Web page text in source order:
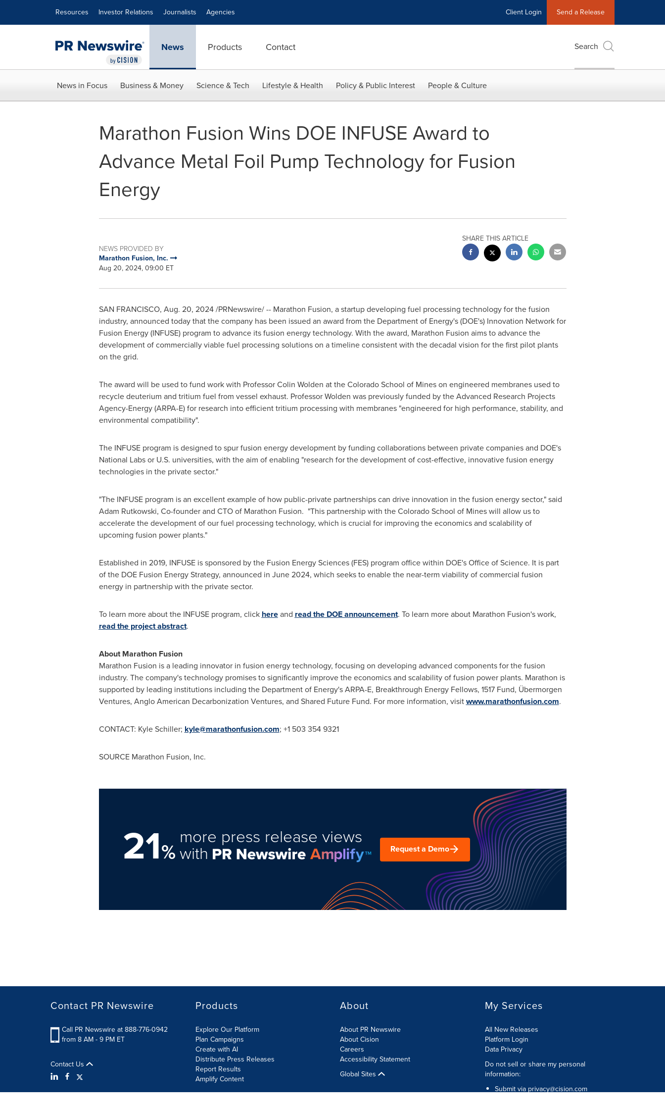
Resources Investor Relations Journalists Agencies Client Login Send a Release
News Products Contact Search
News in Focus Business & Money Science & Tech Lifestyle & Health Policy & Public Interest People & Culture
Marathon Fusion Wins DOE INFUSE Award to
Advance Metal Foil Pump Technology for Fusion
Energy
NEWS PROVIDED BY
Marathon Fusion, Inc.
Aug 20, 2024, 09:00 ET
SHARE THIS ARTICLE
SAN FRANCISCO, Aug. 20, 2024/PRNewswire/ -- Marathon Fusion, a startup developing fuel processing technology for the fusion
industry, announced today that the company has been issued an award from the Department of Energy's (DOE's) Innovation Network for
Fusion Energy (INFUSE) program to advance its fusion energy technology. With the award, Marathon Fusion aims to advance the
development of commercially viable fuel processing solutions on a timeline consistent with the decadal vision for the first pilot plants
on the grid.
The award will be used to fund work with ProfessorColin Wolden at theColorado School of Mineson engineered membranes used to
recycle deuterium and tritium fuel from vessel exhaust. Professor Wolden was previously funded by the Advanced Research Projects
Agency-Energy (ARPA-E) for research into efficient tritium processing with membranes "engineered for high performance, stability, and
environmental compatibility".
The INFUSE program is designed to spur fusion energy development by funding collaborations between private companies and DOE's
National Labs or U.S. universities, with the aim of enabling "research for the development of cost-effective, innovative fusion energy
technologies in the private sector."
"The INFUSE program is an excellent example of how public-private partnerships can drive innovation in the fusion energy sector," said
Adam Rutkowski, Co-founder and CTO of Marathon Fusion. "This partnership with theColorado School of Mineswill allow us to
accelerate the development of our fuel processing technology, which is crucial for improving the economics and scalability of
upcoming fusion power plants."
Established in 2019, INFUSE is sponsored by the Fusion Energy Sciences (FES) program office within DOE's Office of Science. It is part
of the DOE Fusion Energy Strategy, announced in June 2024, which seeks to enable the near-term viability of commercial fusion
energy in partnership with the private sector.
To learn more about the INFUSE program, click hereand read the DOE announcement. To learn more about Marathon Fusion's work,
read the project abstract.
About Marathon Fusion
Marathon Fusion is a leading innovator in fusion energy technology, focusing on developing advanced components for the fusion
industry. The company's technology promises to significantly improve the economics and scalability of fusion power plants. Marathon is
supported by leading institutions including the Department of Energy's ARPA-E, Breakthrough Energy Fellows, 1517 Fund, Übermorgen
Ventures, Anglo American Decarbonization Ventures, and Shared Future Fund. For more information, visitwww.marathonfusion.com.
CONTACT: Kyle Schiller; kyle@marathonfusion.com; +1 503 354 9321
SOURCE Marathon Fusion, Inc.
21%
more press release views
with Request a Demo
Contact PR Newswire
Call PR Newswire at 888-776-0942
from 8 AM - 9 PM ET
Contact Us
Products
Explore Our Platform
Plan Campaigns
Create with AI
Distribute Press Releases
Report Results
Amplify Content
About
About PR Newswire
About Cision
Careers
Accessibility Statement
Global Sites
My Services
All New Releases
Platform Login
Data Privacy
Do not sell or share my personal
information:
Submit via privacy@cision.com